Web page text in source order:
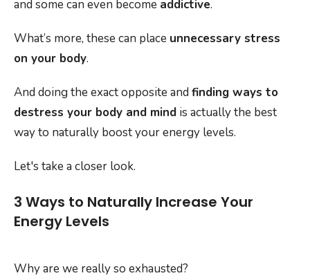
and some can even become addictive.
What’s more, these can place unnecessary stress
on your body.
And doing the exact opposite and finding ways to
destress your body and mind is actually the best
way to naturally boost your energy levels.
Let's take a closer look.
3 Ways to Naturally Increase Your
Energy Levels
Why are we really so exhausted?